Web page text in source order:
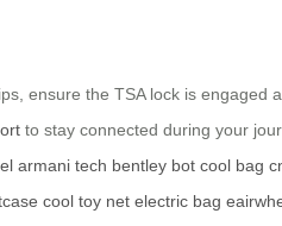
ensure the TSA lock is engaged
to stay connected during your
armani tech bentley bot cool bag
cool toy net electric bag